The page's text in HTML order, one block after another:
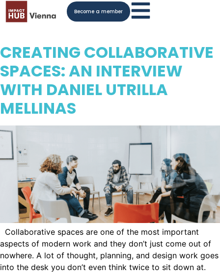
Become a member
CREATING COLLABORATIVE
SPACES: AN INTERVIEW
WITH DANIEL UTRILLA
MELLINAS
Collaborative spaces are one of the most important
aspects of modern work and they don’t just come out of
nowhere. A lot of thought, planning, and design work goes
into the desk you don’t even think twice to sit down at.